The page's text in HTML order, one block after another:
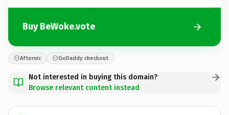
Buy BeWoke.vote
Afternic GoDaddy checkout
Not interested in buying this domain?
Browse relevant content instead